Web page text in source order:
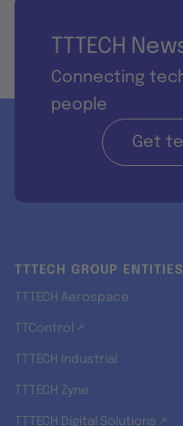
TTTECH
Connecting
people
Get
TTTECH GROUP ENTITIES
TTTECH Aerospace
TTControl ↗
TTTECH Industrial
TTTECH Zyne
TTTECH Digital Solutions ↗